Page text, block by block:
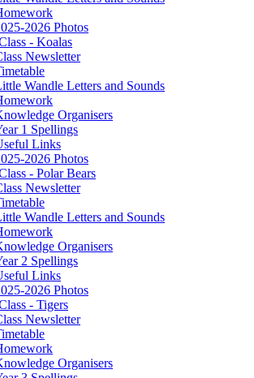
2026 Photos
- Koalas
Newsletter
Wandle Letters and Sounds
Organisers
1 Spellings
Links
2026 Photos
- Polar Bears
Newsletter
Wandle Letters and Sounds
Organisers
2 Spellings
Links
2026 Photos
- Tigers
Newsletter
Organisers